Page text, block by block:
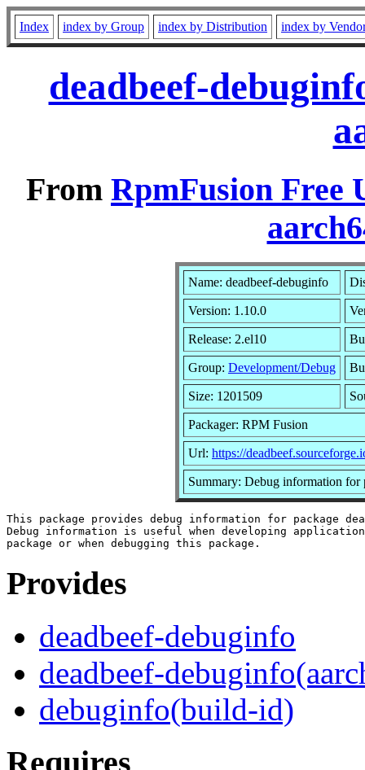
Index index by Group index by Distribution index by
deadbeef-
From RpmFusion Free
Name: deadbeef-debuginfo
Version: 1.10.0
Release: 2.el10
Group: Development/Debug
Size: 1201509
Packager: RPM Fusion
Url: https://
Summary: Debug information for
This package provides debug information for package
Debug information is useful when developing
Provides
deadbeef-debuginfo
deadbeef-
debuginfo(build-id)
Requires